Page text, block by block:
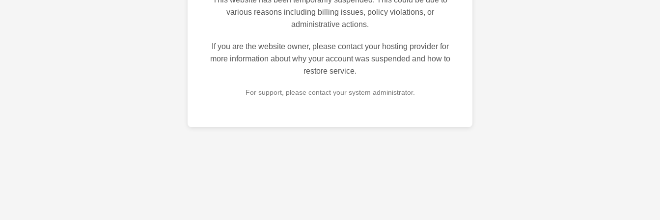
various reasons including billing issues, policy violations, or
administrative actions.
If you are the website owner, please contact your hosting provider for
more information about why your account was suspended and how to
restore service.
For support, please contact your system administrator.